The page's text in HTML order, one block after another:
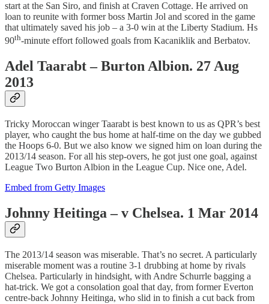
start at the San Siro, and finish at Craven Cottage. He arrived on
loan to reunite with former boss Martin Jol and scored in the game
that ultimately saved his job – a 3-0 win at the Liberty Stadium. Hs
90th-minute effort followed goals from Kacaniklik and Berbatov.
Adel Taarabt – Burton Albion. 27 Aug
2013
Tricky Moroccan winger Taarabt is best known to us as QPR’s best
player, who caught the bus home at half-time on the day we gubbed
the Hoops 6-0. But we also know we signed him on loan during the
2013/14 season. For all his step-overs, he got just one goal, against
League Two Burton Albion in the League Cup. Nice one, Adel.
Embed from Getty Images
Johnny Heitinga – v Chelsea. 1 Mar 2014
The 2013/14 season was miserable. That’s no secret. A particularly
miserable moment was a routine 3-1 drubbing at home by rivals
Chelsea. Particularly in hindsight, with Andre Schurrle bagging a
hat-trick. We got a consolation goal that day, from former Everton
centre-back Johnny Heitinga, who slid in to finish a cut back from